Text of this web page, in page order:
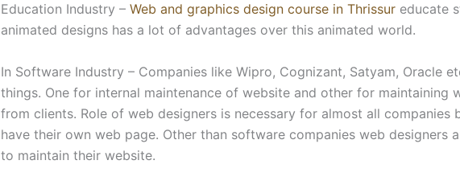
Education Industry – Web and graphics design course in Thrissur educate
animated designs has a lot of advantages over this animated world.
In Software Industry – Companies like Wipro, Cognizant, Satyam, Oracle
things. One for internal maintenance of website and other for maintaining
from clients. Role of web designers is necessary for almost all companies
have their own web page. Other than software companies web designers
to maintain their website.